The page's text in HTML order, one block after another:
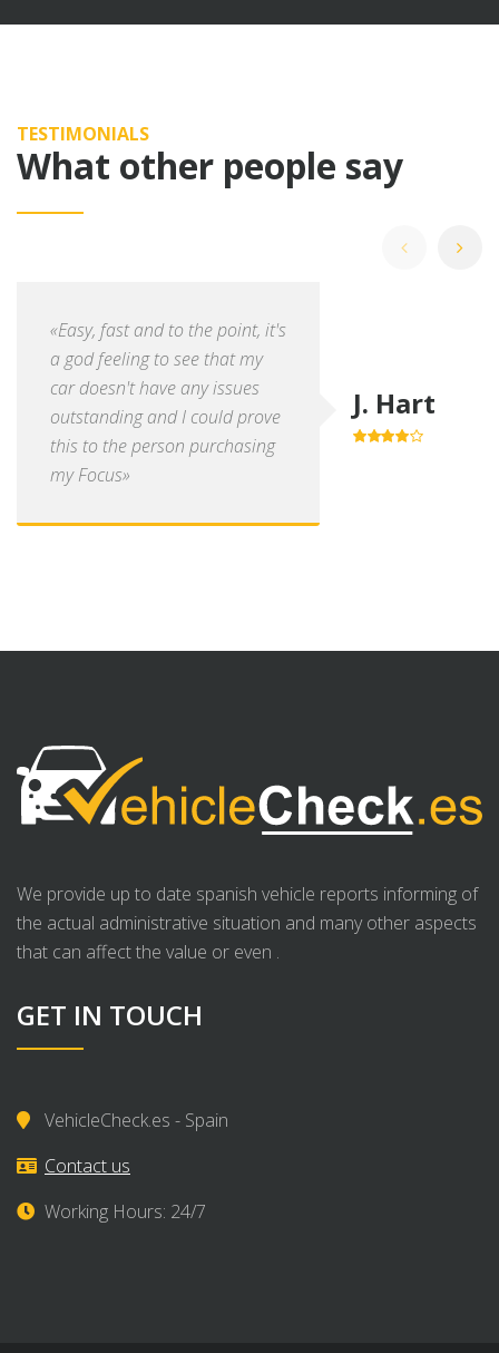
TESTIMONIALS
What other people say
«Easy, fast and to the point, it's
a god feeling to see that my
car doesn't have any issues
outstanding and I could prove
this to the person purchasing
my Focus»
J. Hart
We provide up to date spanish vehicle reports informing of
the actual administrative situation and many other aspects
that can affect the value or even .
GET IN TOUCH
VehicleCheck.es - Spain
Contact us
Working Hours: 24/7